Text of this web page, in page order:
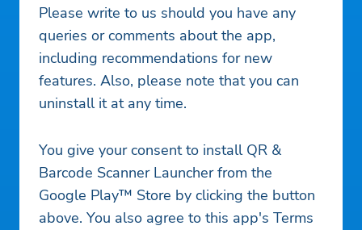
Please write to us should you have any
queries or comments about the app,
including recommendations for new
features. Also, please note that you can
uninstall it at any time.
You give your consent to install QR &
Barcode Scanner Launcher from the
Google Play™ Store by clicking the button
above. You also agree to this app's Terms